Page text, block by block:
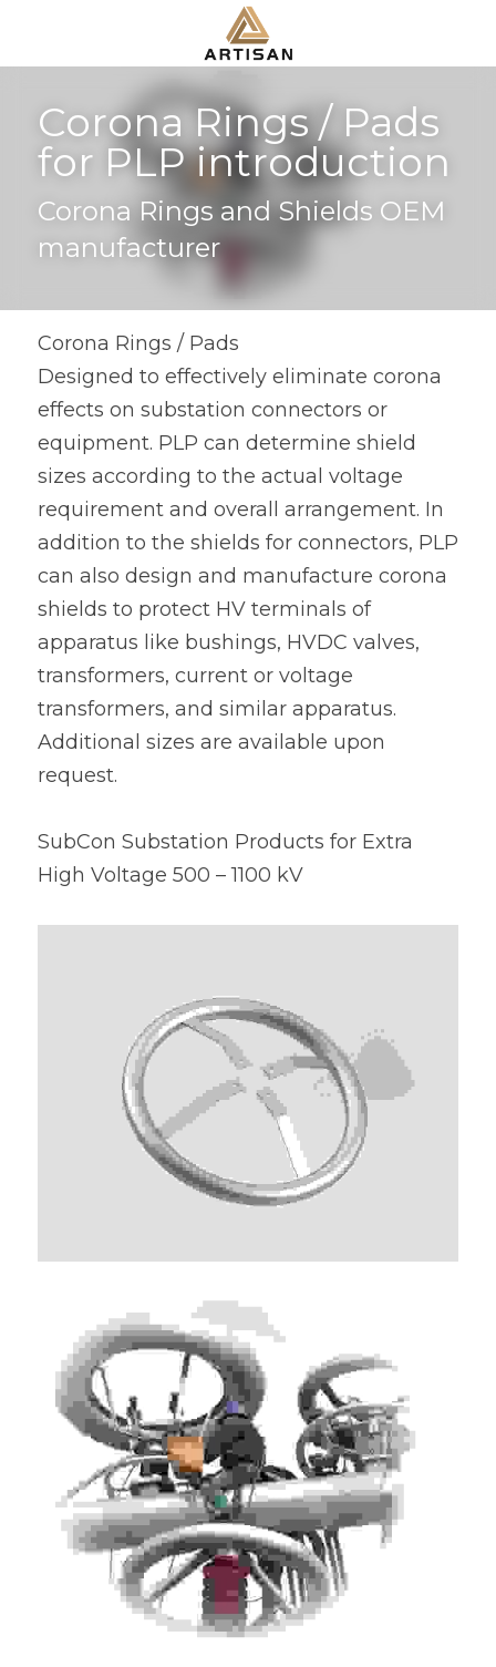
Corona Rings / Pads
for PLP introduction
Corona Rings and Shields OEM
manufacturer
Corona Rings / Pads
Designed to effectively eliminate corona
effects on substation connectors or
equipment. PLP can determine shield
sizes according to the actual voltage
requirement and overall arrangement. In
addition to the shields for connectors, PLP
can also design and manufacture corona
shields to protect HV terminals of
apparatus like bushings, HVDC valves,
transformers, current or voltage
transformers, and similar apparatus.
Additional sizes are available upon
request.
SubCon Substation Products for Extra
High Voltage 500 – 1100 kV